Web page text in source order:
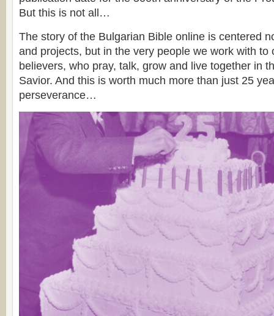
But this is not all…
The story of the Bulgarian Bible online is centered
and projects, but in the very people we work with to
believers, who pray, talk, grow and live together in
Savior. And this is worth much more than just 25
perseverance…